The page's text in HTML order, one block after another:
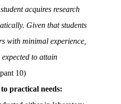
acquires research
Given that students
with minimal experience,
to attain
10)
practical needs: